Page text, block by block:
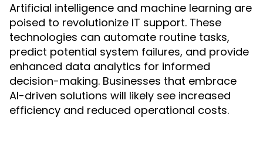
Artificial intelligence and machine learning are
poised to revolutionize IT support. These
technologies can automate routine tasks,
predict potential system failures, and provide
enhanced data analytics for informed
decision-making. Businesses that embrace
AI-driven solutions will likely see increased
efficiency and reduced operational costs.